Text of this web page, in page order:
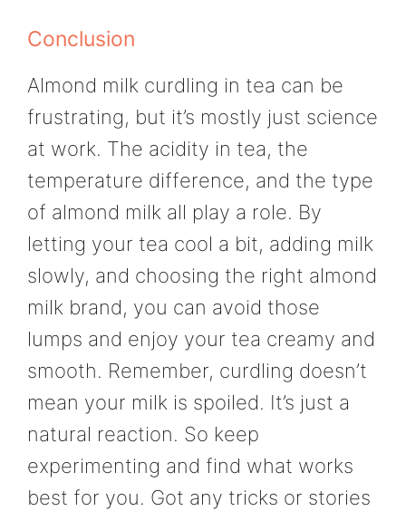
Conclusion
Almond milk curdling in tea can be
frustrating, but it’s mostly just science
at work. The acidity in tea, the
temperature difference, and the type
of almond milk all play a role. By
letting your tea cool a bit, adding milk
slowly, and choosing the right almond
milk brand, you can avoid those
lumps and enjoy your tea creamy and
smooth. Remember, curdling doesn’t
mean your milk is spoiled. It’s just a
natural reaction. So keep
experimenting and find what works
best for you. Got any tricks or stories